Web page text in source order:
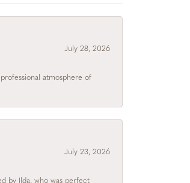
July 28, 2026
atmosphere of
July 23, 2026
by Ilda, who was perfect